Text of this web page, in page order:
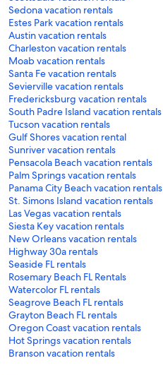
Sedona vacation rentals
Estes Park vacation rentals
Austin vacation rentals
Charleston vacation rentals
Moab vacation rentals
Santa Fe vacation rentals
Sevierville vacation rentals
Fredericksburg vacation rentals
South Padre Island vacation rentals
Tucson vacation rentals
Gulf Shores vacation rental
Sunriver vacation rentals
Pensacola Beach vacation rentals
Palm Springs vacation rentals
Panama City Beach vacation rentals
St. Simons Island vacation rentals
Las Vegas vacation rentals
Siesta Key vacation rentals
New Orleans vacation rentals
Highway 30a rentals
Seaside FL rentals
Rosemary Beach FL Rentals
Watercolor FL rentals
Seagrove Beach FL rentals
Grayton Beach FL rentals
Oregon Coast vacation rentals
Hot Springs vacation rentals
Branson vacation rentals